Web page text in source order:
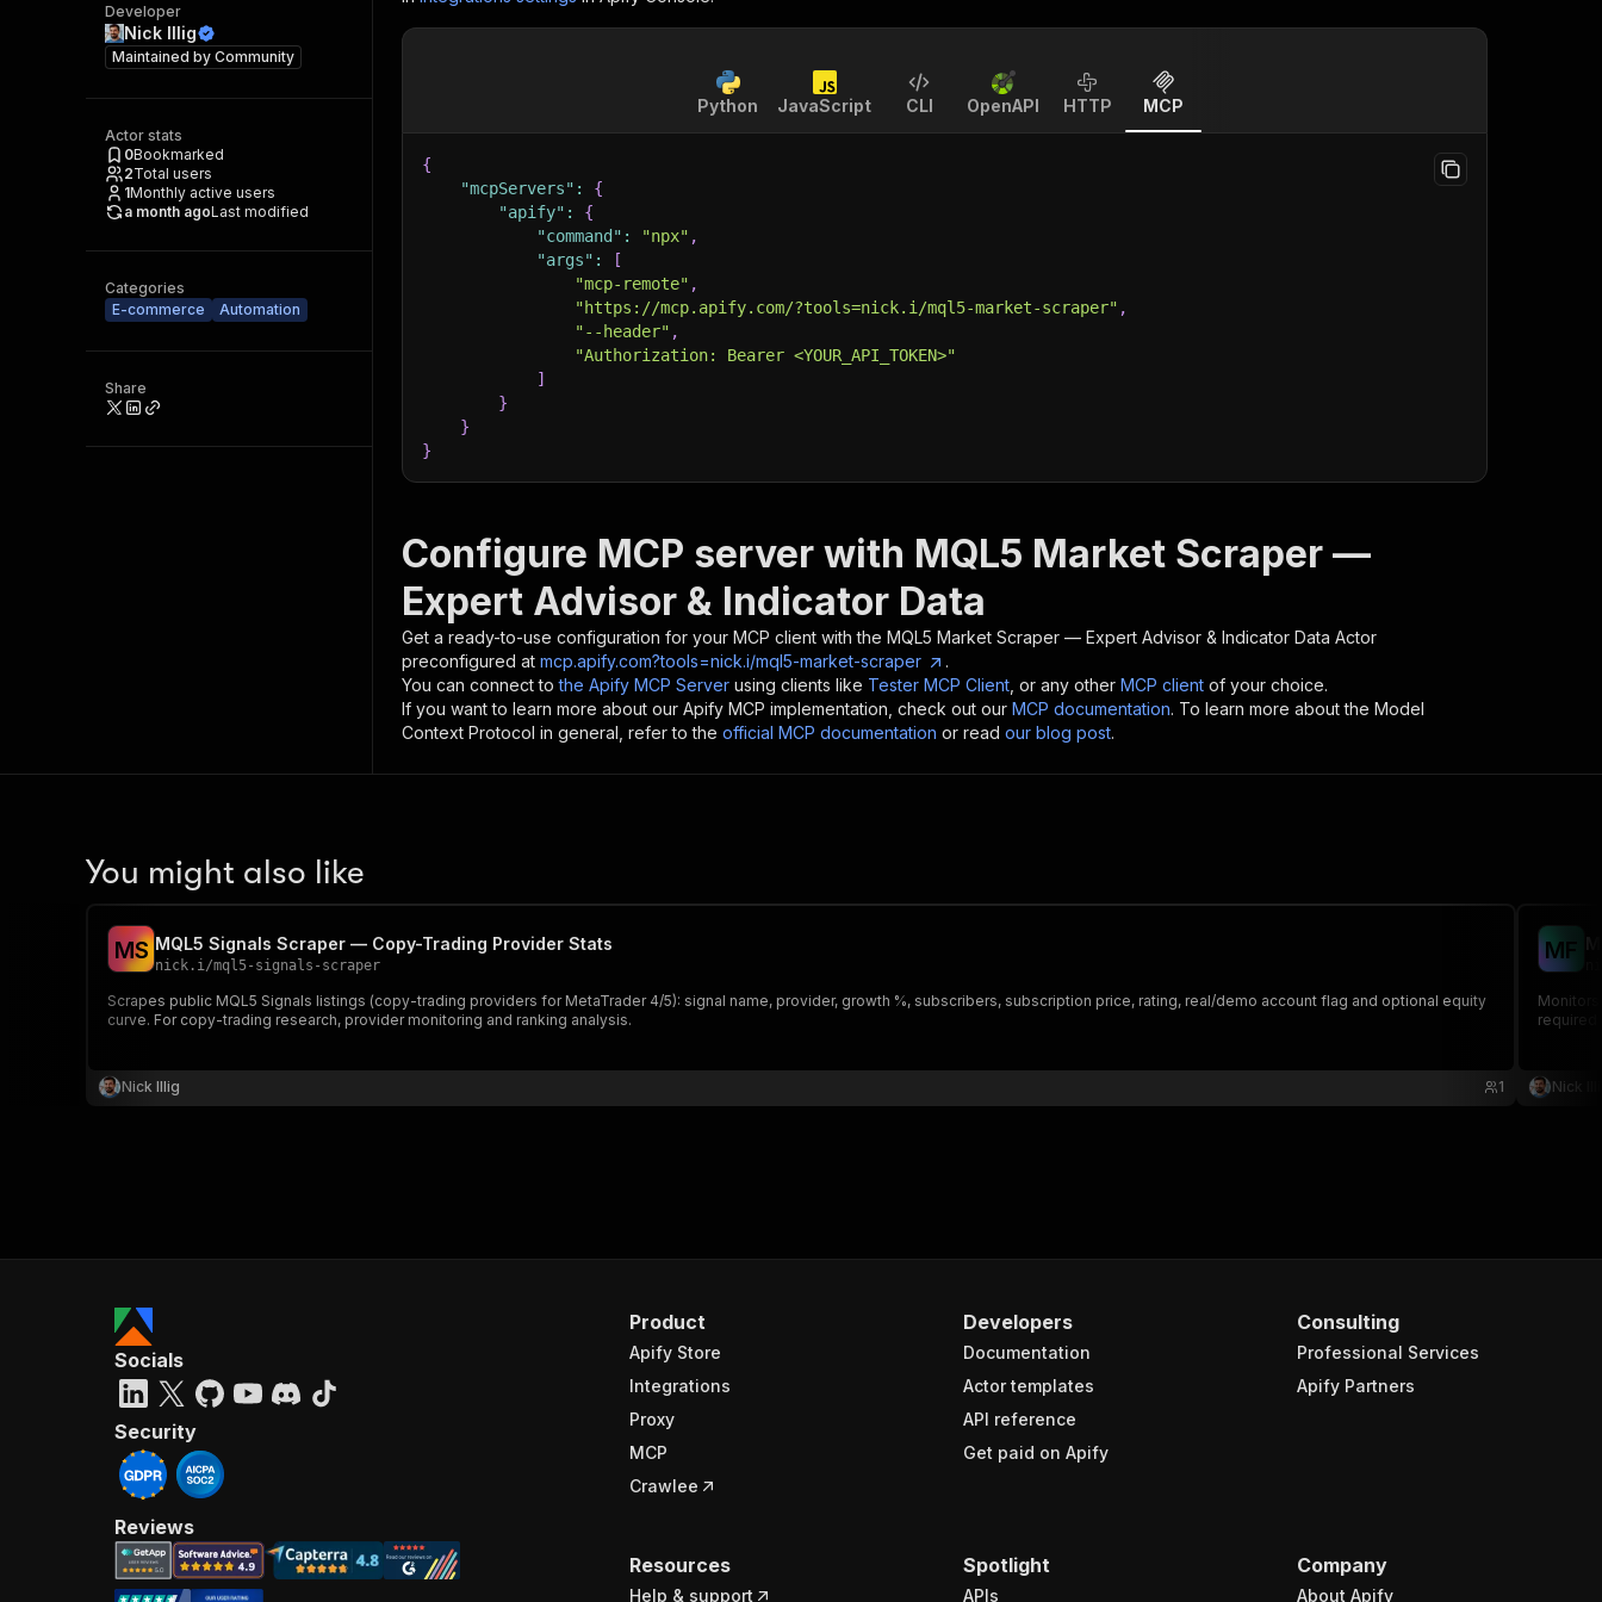
Developer
Nick Illig
Maintained by Community
Actor stats
0Bookmarked
2Total users
1Monthly active users
a month agoLast modified
Categories
E-commerce
Automation
Share
Python JavaScript CLI OpenAPI HTTP MCP
{
"mcpServers" :
{
"apify" :
{
"command" : "npx" ,
"args" :
[
"mcp-remote" ,
"https://mcp.apify.com/?tools=nick.i/mql5-market-scraper" ,
"--header" ,
"Authorization: Bearer <YOUR_API_TOKEN>"
]
}
}
}
Configure MCP server with MQL5 Market Scraper —
Expert Advisor & Indicator Data
Get a ready-to-use configuration for your MCP client with the MQL5 Market Scraper — Expert Advisor & Indicator Data Actor
preconfigured at mcp.apify.com?tools=nick.i/mql5-market-scraper
.
You can connect to the Apify MCP Server using clients like Tester MCP Client , or any other MCP client of your choice.
If you want to learn more about our Apify MCP implementation, check out our MCP documentation. To learn more about the Model
Context Protocol in general, refer to the official MCP documentation or read our blog post.
You might also like
MS MQL5 Signals Scraper — Copy-Trading Provider Stats
nick.i/mql5-signals-scraper
Scrapes public MQL5 Signals listings (copy-trading providers for MetaTrader 4/5): signal name, provider, growth %, subscribers, subscription price, rating, real/demo account flag and optional equity
curve. For copy-trading research, provider monitoring and ranking analysis.
Nick Illig 1
MF
required
Nick
Product
Apify Store
Integrations
Proxy
MCP
Crawlee
Developers
Documentation
Actor templates
API reference
Get paid on Apify
Consulting
Professional Services
Apify Partners
Resources
Help & support
Spotlight
APIs
Company
About Apify
Socials
Security
Reviews